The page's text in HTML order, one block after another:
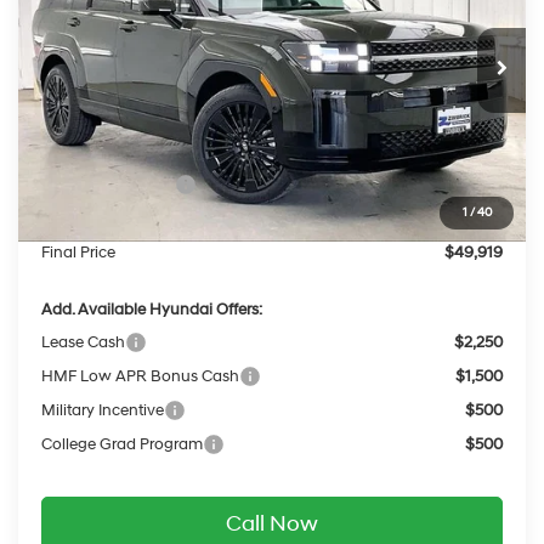
1 / 40
VIN:5NMP5DG10TH139815Stock:267854
In Stock Ext. Int.
6-Speed Automatic
with Shiftronic
Less
MSRP:
$53,095
Dealer Discount
-$575
INTERNET PRICE
$52,520
Retail Bonus Cash
-$3,000
Service Fee:
$399
Final Price
$49,919
Add. Available Hyundai Offers:
Lease Cash
$2,250
HMF Low APR Bonus Cash
$1,500
Military Incentive
$500
College Grad Program
$500
Call Now